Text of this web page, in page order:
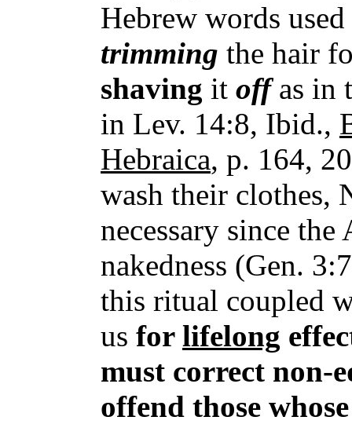
Hebrew words
trimming the hair
shaving it offas in
in Lev. 14:8, Ibid.,
Hebraica, p. 164,
wash their clothes,
necessary since
nakedness (Gen.
this ritual coupled
us for lifelong
must correct non-
offend those